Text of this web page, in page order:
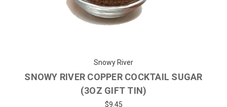
Snowy River
SNOWY RIVER COPPER COCKTAIL SUGAR
(3OZ GIFT TIN)
$9.45